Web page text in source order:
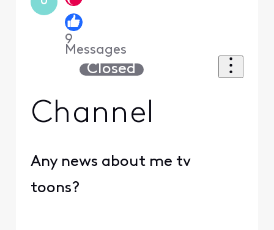
9
Messages
Closed
Channel
Any news about me tv
toons?